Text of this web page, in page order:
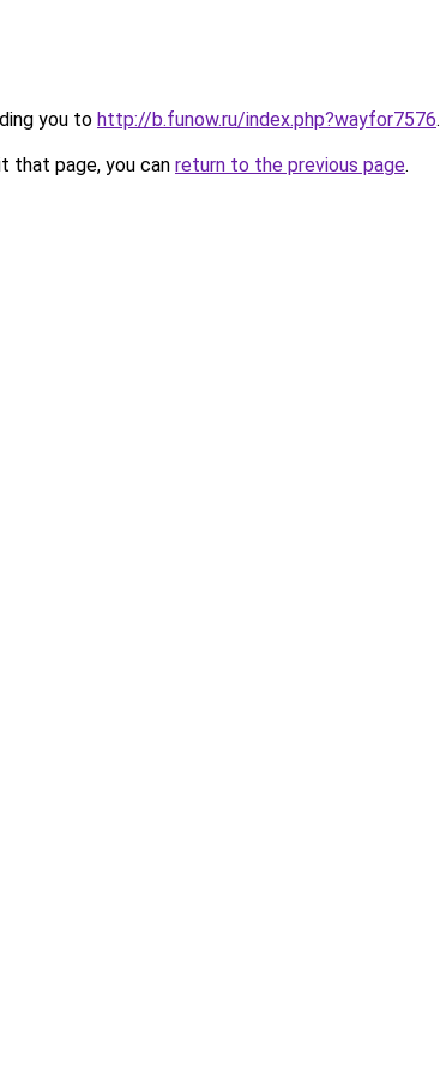
you to http://b.funow.ru/index.php?wayfor7576.
that page, you can return to the previous page.